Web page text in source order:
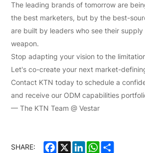
The leading brands of tomorrow are
the best marketers, but by the best-
are built by leaders who see their
weapon.
Stop adapting your vision to the
Let's co-create your next market-
Contact KTN today to schedule a
and receive our ODM capabilities
— The KTN Team @ Vestar
SHARE: Facebook
X LinkedInWhatsApp
Share